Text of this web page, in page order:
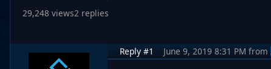
29,248 views2 replies
Reply #1 June 9, 2019 8:31 PM from